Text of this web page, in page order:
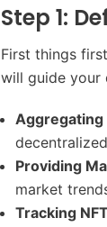
Step 1:
First things
will guide your
Aggregating
Providing
market
Tracking